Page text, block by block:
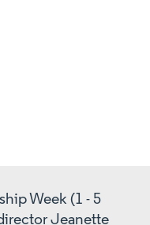
Week (1 - 5
Jeanette